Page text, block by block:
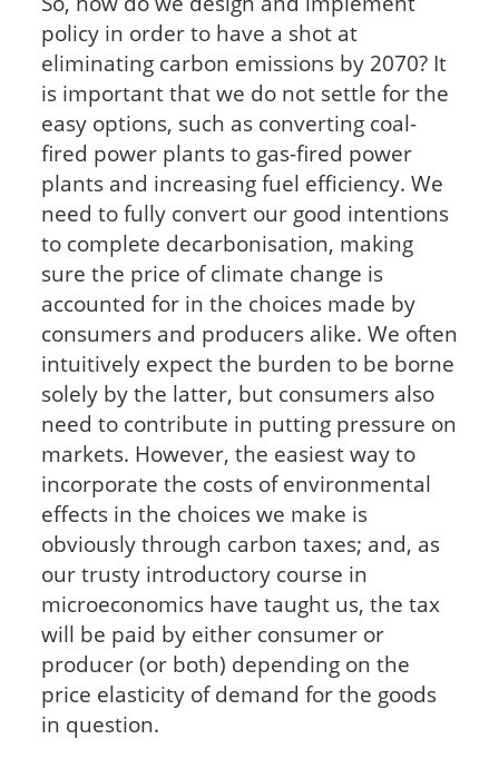
policy in order to have a shot at
eliminating carbon emissions by 2070? It
is important that we do not settle for the
easy options, such as converting coal-
fired power plants to gas-fired power
plants and increasing fuel efficiency. We
need to fully convert our good intentions
to complete decarbonisation, making
sure the price of climate change is
accounted for in the choices made by
consumers and producers alike. We often
intuitively expect the burden to be borne
solely by the latter, but consumers also
need to contribute in putting pressure on
markets. However, the easiest way to
incorporate the costs of environmental
effects in the choices we make is
obviously through carbon taxes; and, as
our trusty introductory course in
microeconomics have taught us, the tax
will be paid by either consumer or
producer (or both) depending on the
price elasticity of demand for the goods
in question.